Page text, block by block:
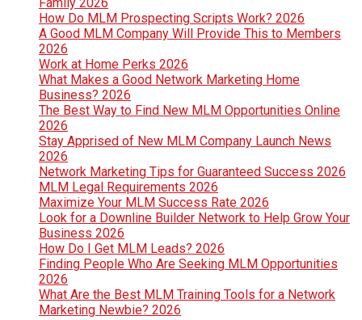
How Do MLM Prospecting Scripts Work? 2026
A Good MLM Company Will Provide This to Members
2026
Work at Home Perks 2026
What Makes a Good Network Marketing Home
Business? 2026
The Best Way to Find New MLM Opportunities Online
2026
Stay Apprised of New MLM Company Launch News
2026
Network Marketing Tips for Guaranteed Success 2026
MLM Legal Requirements 2026
Maximize Your MLM Success Rate 2026
Look for a Downline Builder Network to Help Grow Your
Business 2026
How Do I Get MLM Leads? 2026
Finding People Who Are Seeking MLM Opportunities
2026
What Are the Best MLM Training Tools for a Network
Marketing Newbie? 2026